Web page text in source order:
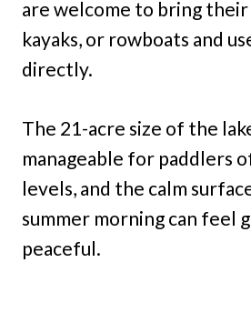
are welcome to bring their
kayaks, or rowboats and
directly.
The 21-acre size of the
manageable for paddlers
levels, and the calm
summer morning can feel
peaceful.